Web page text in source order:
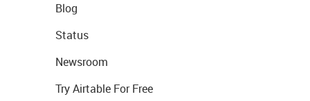
Blog
Status
Newsroom
Try Airtable For Free